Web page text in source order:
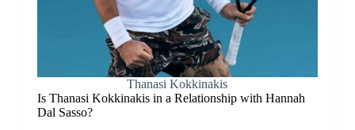
Thanasi Kokkinakis
Is Thanasi Kokkinakis in a Relationship with Hannah
Dal Sasso?